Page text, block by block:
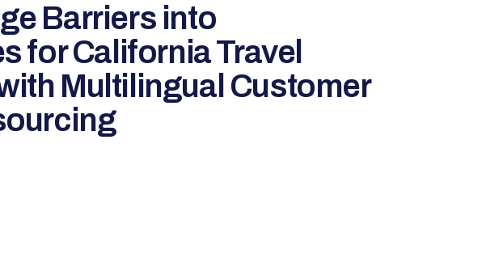
Barriers into
for California Travel
Multilingual Customer